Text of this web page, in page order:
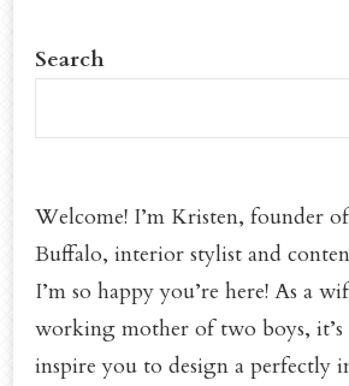
Search
Welcome! I’m Kristen, founder
Buffalo, interior stylist and
I’m so happy you’re here! As a
working mother of two boys,
inspire you to design a perfectly